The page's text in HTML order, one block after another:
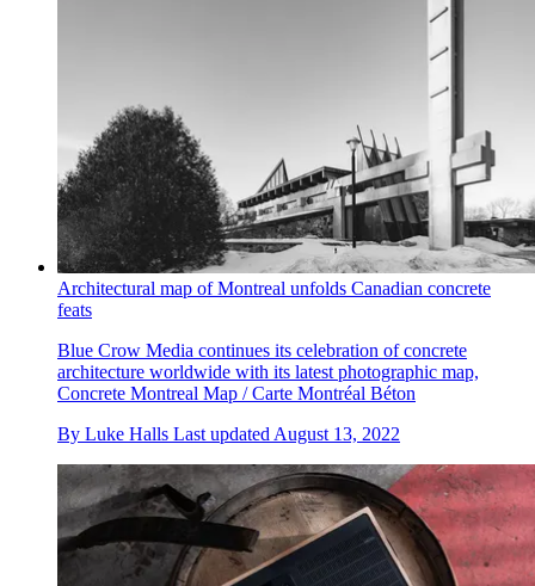
Architectural map of Montreal unfolds Canadian concrete
feats
Blue Crow Media continues its celebration of concrete
architecture worldwide with its latest photographic map,
Concrete Montreal Map / Carte Montréal Béton
By Luke Halls Last updated August 13, 2022